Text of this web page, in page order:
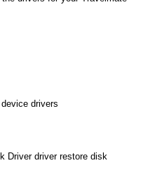
drivers
Driver driver restore disk